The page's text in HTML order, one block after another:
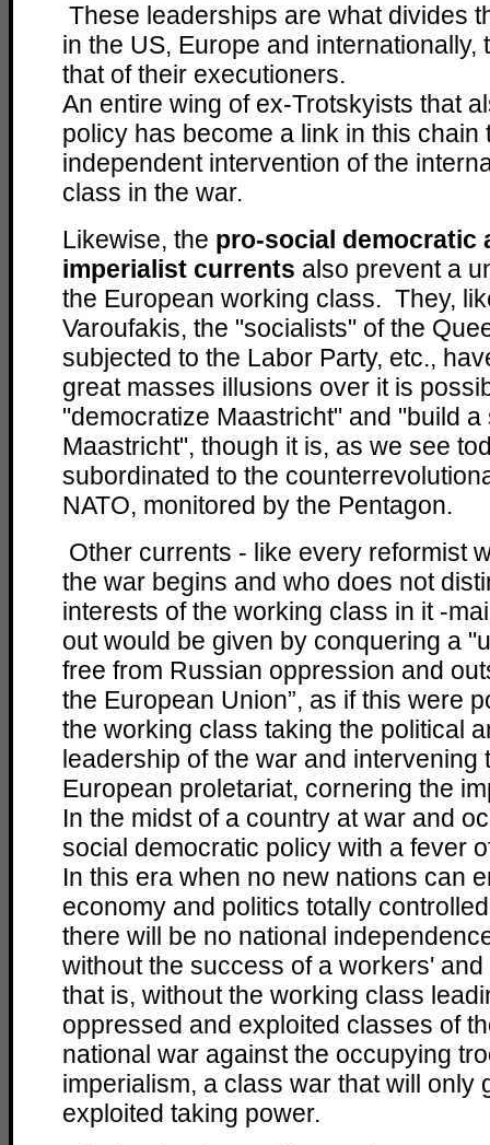
These leaderships are what divides
in the US, Europe and internationally,
that of their executioners.
An entire wing of ex-Trotskyists that
policy has become a link in this chain
independent intervention of the
class in the war.
Likewise, the pro-social democratic
imperialist currents also prevent a
the European working class. They,
Varoufakis, the "socialists" of the
subjected to the Labor Party, etc.,
great masses illusions over it is
"democratize Maastricht" and "build a
Maastricht", though it is, as we see
subordinated to the
NATO, monitored by the Pentagon.
Other currents - like every reformist
the war begins and who does not
interests of the working class in it -
out would be given by conquering a
free from Russian oppression and
the European Union”, as if this were
the working class taking the political
leadership of the war and intervening
European proletariat, cornering the
In the midst of a country at war and
social democratic policy with a fever
In this era when no new nations can
economy and politics totally
there will be no national
without the success of a workers'
that is, without the working class
oppressed and exploited classes of
national war against the occupying
imperialism, a class war that will only
exploited taking power.